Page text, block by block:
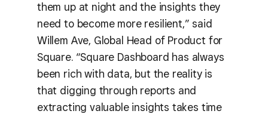
them up at night and the insights they
need to become more resilient,” said
Willem Ave, Global Head of Product for
Square. “Square Dashboard has always
been rich with data, but the reality is
that digging through reports and
extracting valuable insights takes time